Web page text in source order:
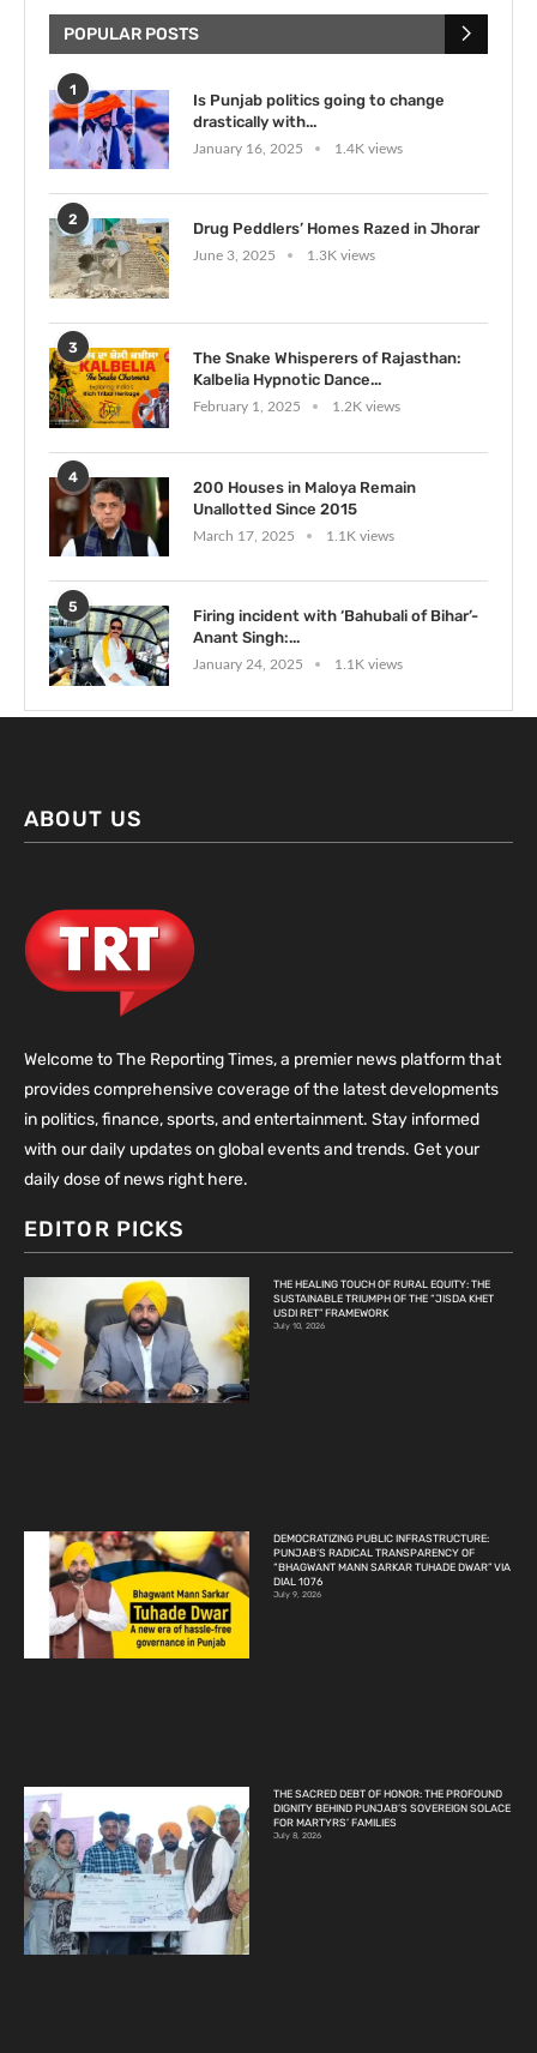
POPULAR POSTS
1
Is Punjab politics going to change
drastically with...
January 16, 2025 1.4K views
2
Drug Peddlers’ Homes Razed in Jhorar
June 3, 2025 1.3K views
3
The Snake Whisperers of Rajasthan:
Kalbelia Hypnotic Dance...
February 1, 2025 1.2K views
4
200 Houses in Maloya Remain
Unallotted Since 2015
March 17, 2025 1.1K views
5
Firing incident with ‘Bahubali of Bihar’-
Anant Singh:...
January 24, 2025 1.1K views
ABOUT US
Welcome to The Reporting Times, a premier news platform that
provides comprehensive coverage of the latest developments
in politics, finance, sports, and entertainment. Stay informed
with our daily updates on global events and trends. Get your
daily dose of news right here.
EDITOR PICKS
THE HEALING TOUCH OF RURAL EQUITY: THE
SUSTAINABLE TRIUMPH OF THE “JISDA KHET
USDI RET” FRAMEWORK
July 10, 2026
DEMOCRATIZING PUBLIC INFRASTRUCTURE:
PUNJAB’S RADICAL TRANSPARENCY OF
“BHAGWANT MANN SARKAR TUHADE DWAR” VIA
DIAL 1076
July 9, 2026
THE SACRED DEBT OF HONOR: THE PROFOUND
DIGNITY BEHIND PUNJAB’S SOVEREIGN SOLACE
FOR MARTYRS’ FAMILIES
July 8, 2026